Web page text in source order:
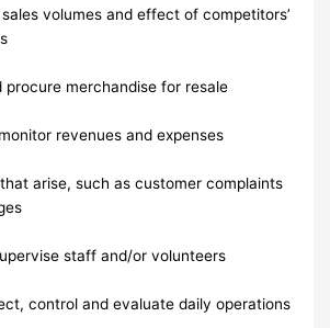
volumes and effect of competitors’
procure merchandise for resale
revenues and expenses
arise, such as customer complaints
staff and/or volunteers
control and evaluate daily operations